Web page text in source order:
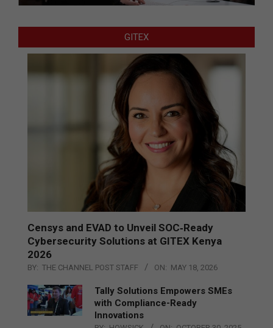
GITEX
Censys and EVAD to Unveil SOC‑Ready
Cybersecurity Solutions at GITEX Kenya
2026
BY: THE CHANNEL POST STAFF ON: MAY 18, 2026
Tally Solutions Empowers SMEs
with Compliance-Ready
Innovations